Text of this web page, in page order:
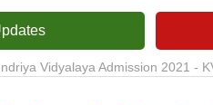
Vidyalaya Admission 2021 -